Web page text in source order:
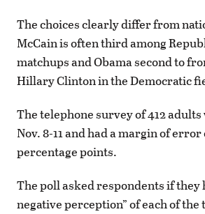
The choices clearly differ from
McCain is often third among
matchups and Obama second to
Hillary Clinton in the Democratic
The telephone survey of 412
Nov. 8-11 and had a margin of
percentage points.
The poll asked respondents if they
negative perception” of each of the